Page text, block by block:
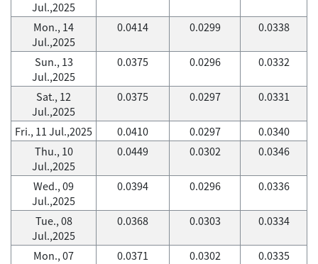
Jul.,2025
Mon., 14
Jul.,2025
0.0414 0.0299 0.0338
Sun., 13
Jul.,2025
0.0375 0.0296 0.0332
Sat., 12
Jul.,2025
0.0375 0.0297 0.0331
Fri., 11 Jul.,2025 0.0410 0.0297
0.0340
Thu., 10
Jul.,2025
0.0449 0.0302 0.0346
Wed., 09
Jul.,2025
0.0394 0.0296 0.0336
Tue., 08
Jul.,2025
0.0368 0.0303 0.0334
Mon., 07
0.0371 0.0302 0.0335